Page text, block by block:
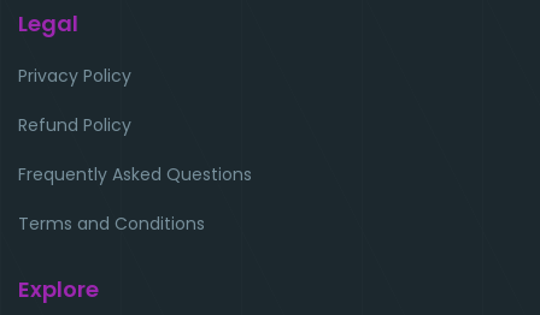
Legal
Privacy Policy
Refund Policy
Frequently Asked Questions
Terms and Conditions
Explore